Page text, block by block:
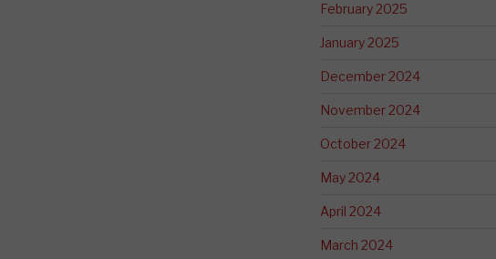
February 2025
January 2025
December 2024
November 2024
October 2024
May 2024
April 2024
March 2024